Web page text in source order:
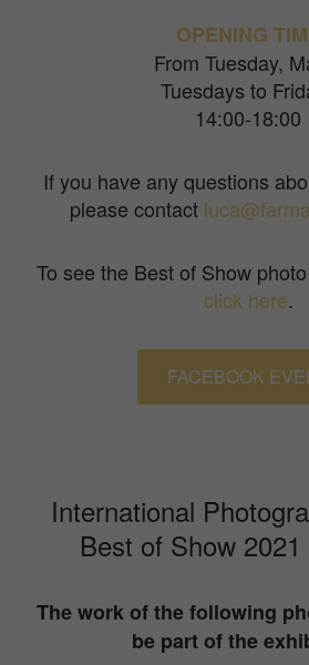
OPENING
From Tuesday,
Tuesdays to
14:00-18:00
If you have any questions
please contact
To see the Best of Show
click here.
FACEBOOK
International
Best of Show
The work of the following
be part of the